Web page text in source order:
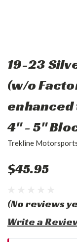
19-23
(w/o
4" - 5"
Trekline
$45.95
(No reviews
Write a